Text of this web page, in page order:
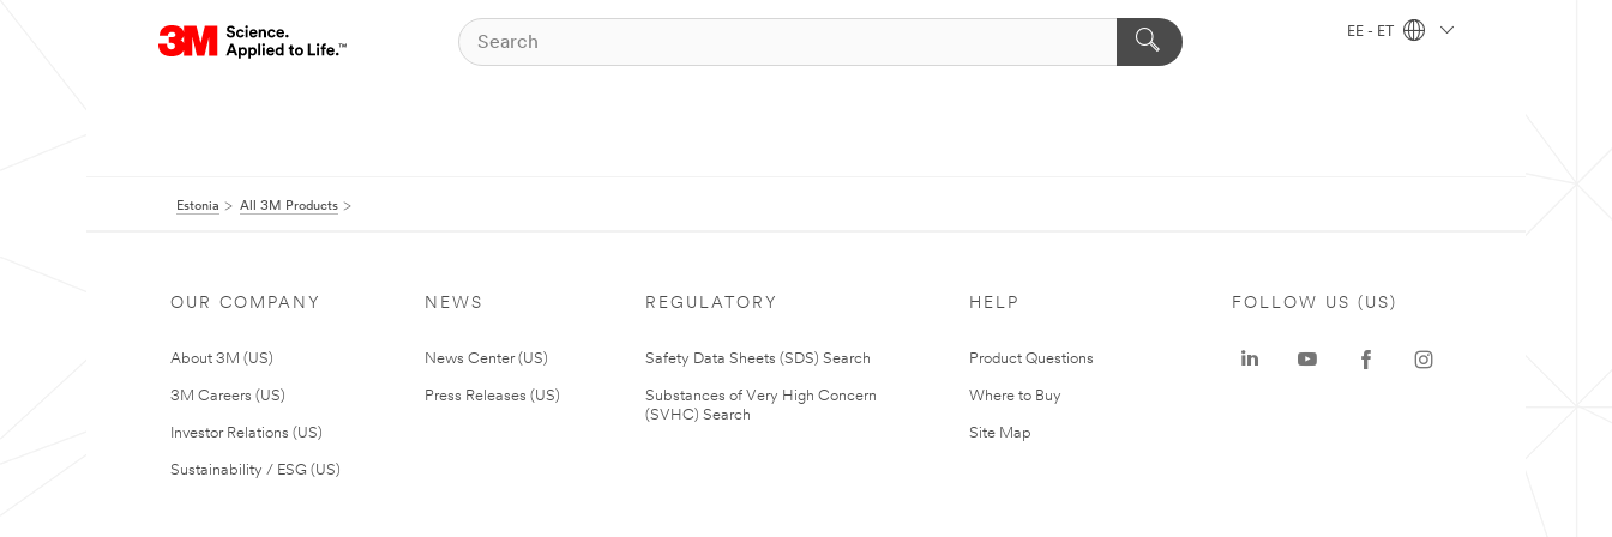
EE - ET
Estonia All 3M Products
OUR COMPANY
About 3M (US)
3M Careers (US)
Investor Relations (US)
Sustainability / ESG (US)
NEWS
News Center (US)
Press Releases (US)
REGULATORY
Safety Data Sheets (SDS) Search
Substances of Very High Concern
(SVHC) Search
HELP
Product Questions
Where to Buy
Site Map
FOLLOW US (US)